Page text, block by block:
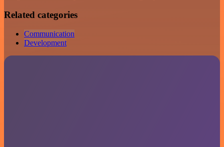
Related categories
Communication
Development